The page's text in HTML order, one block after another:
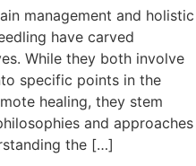
management and holistic
have carved
While they both involve
specific points in the
healing, they stem
and approaches
the […]